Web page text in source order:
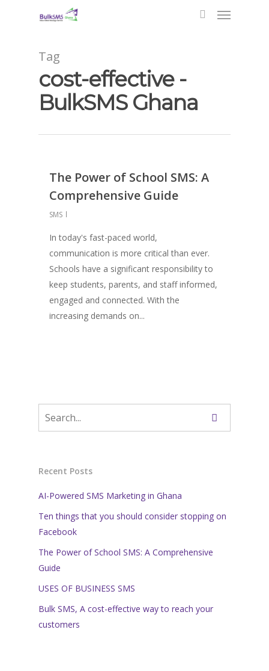
Tag
cost-effective -
BulkSMS Ghana
The Power of School SMS: A
Comprehensive Guide
SMS
In today's fast-paced world,
communication is more critical than ever.
Schools have a significant responsibility to
keep students, parents, and staff informed,
engaged and connected. With the
increasing demands on...
Recent Posts
AI-Powered SMS Marketing in Ghana
Ten things that you should consider stopping on
Facebook
The Power of School SMS: A Comprehensive
Guide
USES OF BUSINESS SMS
Bulk SMS, A cost-effective way to reach your
customers